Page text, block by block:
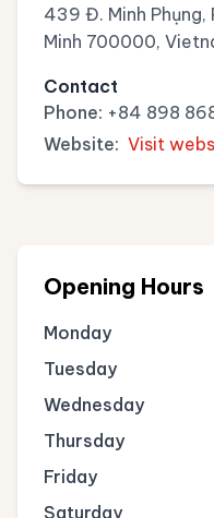
439 Đ. Minh Phụng,
Minh 700000,
Contact
Phone: +84 898
Website: Visit
Opening Hours
Monday
Tuesday
Wednesday
Thursday
Friday
Saturday